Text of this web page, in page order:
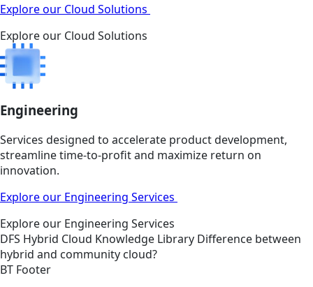
Explore our Cloud Solutions
Explore our Cloud Solutions
Engineering
Services designed to accelerate product development,
streamline time-to-profit and maximize return on
innovation.
Explore our Engineering Services
Explore our Engineering Services
DFS Hybrid Cloud Knowledge Library Difference between
hybrid and community cloud?
BT Footer